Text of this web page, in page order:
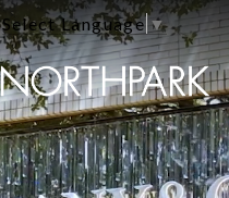
Select Language▼